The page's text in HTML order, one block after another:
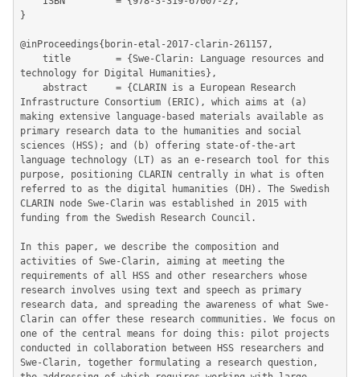
}
@inProceedings{borin-etal-2017-clarin-261157,
technology for Digital Humanities},
Infrastructure Consortium (ERIC), which aims at (a)
making extensive language-based materials available as
primary research data to the humanities and social
sciences (HSS); and (b) offering state-of-the-art
language technology (LT) as an e-research tool for this
purpose, positioning CLARIN centrally in what is often
referred to as the digital humanities (DH). The Swedish
CLARIN node Swe-Clarin was established in 2015 with
funding from the Swedish Research Council.
In this paper, we describe the composition and
activities of Swe-Clarin, aiming at meeting the
requirements of all HSS and other researchers whose
research involves using text and speech as primary
research data, and spreading the awareness of what Swe-
Clarin can offer these research communities. We focus on
one of the central means for doing this: pilot projects
conducted in collaboration between HSS researchers and
Swe-Clarin, together formulating a research question,